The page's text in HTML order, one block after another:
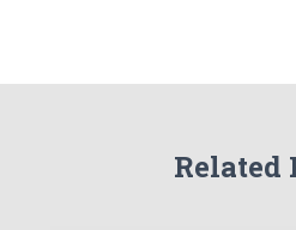
e
Related